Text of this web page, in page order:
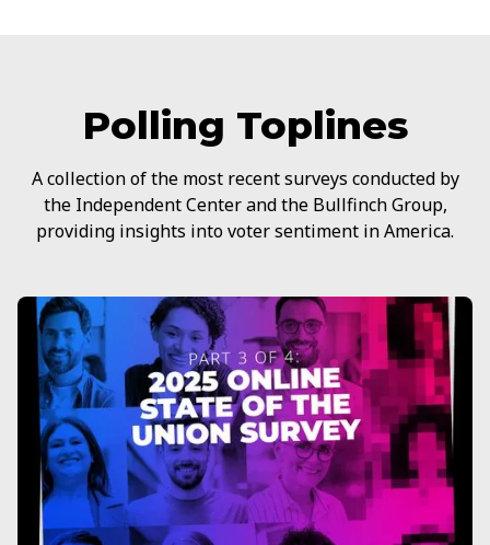
Polling Toplines
A collection of the most recent surveys conducted by
the Independent Center and the Bullfinch Group,
providing insights into voter sentiment in America.